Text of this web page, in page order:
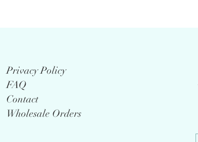
Privacy Policy
FAQ
Contact
Wholesale Orders